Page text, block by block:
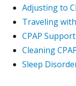
Adjusting to
Traveling with
CPAP
Cleaning
Sleep